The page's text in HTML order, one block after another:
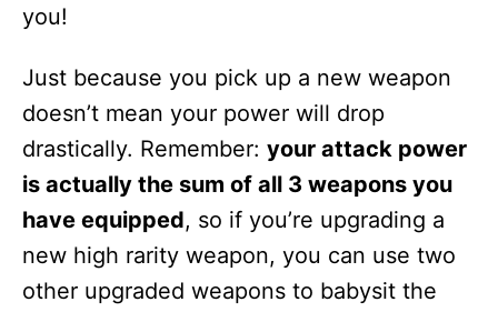
you!
Just because you pick up a new weapon
doesn’t mean your power will drop
drastically. Remember: your attack power
is actually the sum of all 3 weapons you
have equipped, so if you’re upgrading a
new high rarity weapon, you can use two
other upgraded weapons to babysit the